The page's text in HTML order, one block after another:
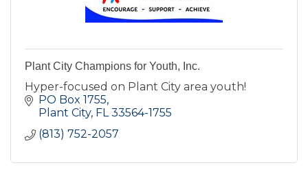
Plant City Champions for Youth, Inc.
Hyper-focused on Plant City area youth!
PO Box 1755
Plant City FL 33564-1755
(813) 752-2057